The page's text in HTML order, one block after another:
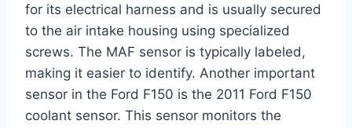
for its electrical harness and is usually secured
to the air intake housing using specialized
screws. The MAF sensor is typically labeled,
making it easier to identify. Another important
sensor in the Ford F150 is the 2011 Ford F150
coolant sensor. This sensor monitors the